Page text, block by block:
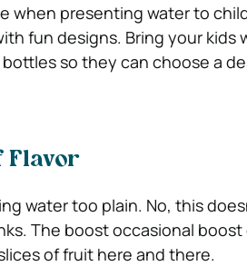
when presenting water to
fun designs. Bring your kids
so they can choose a
Flavor
water too plain. No, this
The boost occasional boost
of fruit here and there.